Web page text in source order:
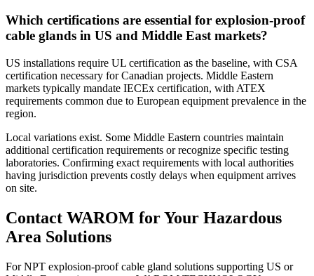
Which certifications are essential for explosion-proof
cable glands in US and Middle East markets?
US installations require UL certification as the baseline, with CSA
certification necessary for Canadian projects. Middle Eastern
markets typically mandate IECEx certification, with ATEX
requirements common due to European equipment prevalence in the
region.
Local variations exist. Some Middle Eastern countries maintain
additional certification requirements or recognize specific testing
laboratories. Confirming exact requirements with local authorities
having jurisdiction prevents costly delays when equipment arrives
on site.
Contact WAROM for Your Hazardous
Area Solutions
For NPT explosion-proof cable gland solutions supporting US or